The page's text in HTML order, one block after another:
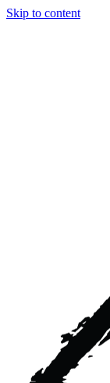
Skip to content